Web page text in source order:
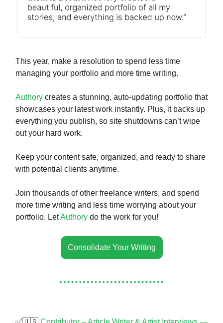
This year, make a resolution to spend less time
managing your portfolio and more time writing.
Authory creates a stunning, auto-updating portfolio that
showcases your latest work instantly. Plus, it backs up
everything you publish, so site shutdowns can’t wipe
out your hard work.
Keep your content safe, organized, and ready to share
with potential clients anytime.
Join thousands of other freelance writers, and spend
more time writing and less time worrying about your
portfolio. LetAuthory do the work for you!
Consolidate Your Writing